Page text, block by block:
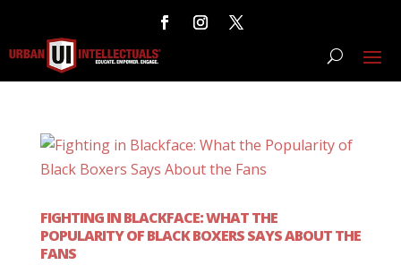
FIGHTING IN BLACKFACE: WHAT THE
POPULARITY OF BLACK BOXERS SAYS ABOUT THE
FANS